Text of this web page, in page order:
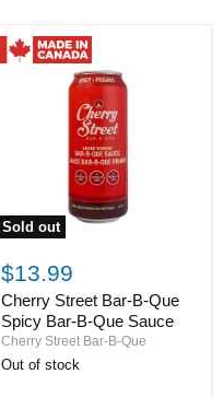
Sold out
Street
Bar-
B-
Que
Spicy
Bar-
B-
$13.99
Cherry Street Bar-B-Que
Spicy Bar-B-Que Sauce
Cherry Street Bar-B-Que
Out of stock